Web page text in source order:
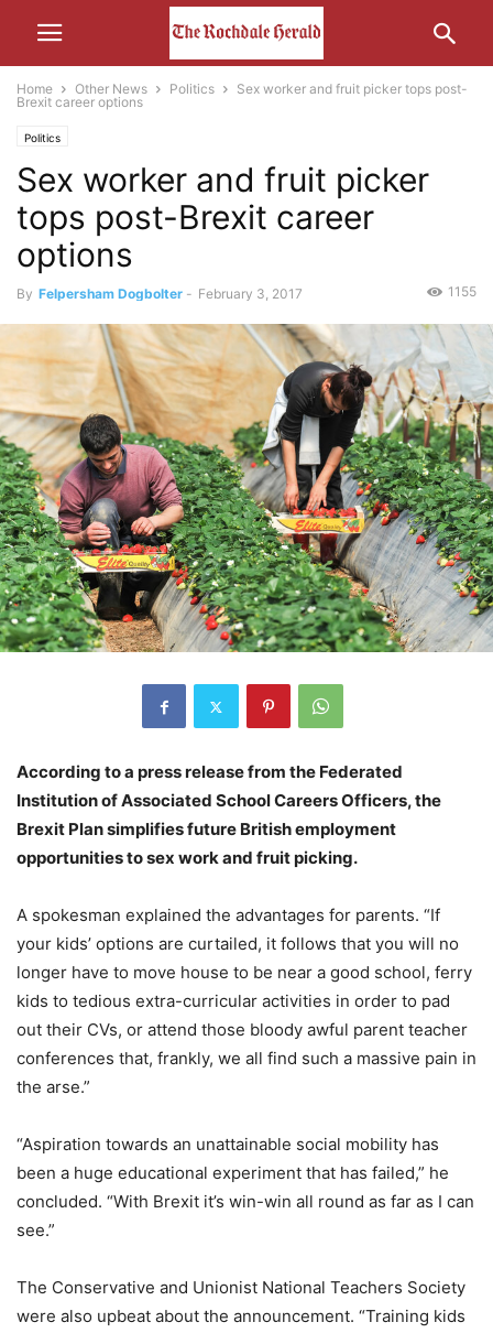
Home Other News Politics
Sex worker and fruit picker tops post-
Brexit career options
Politics
Sex worker and fruit picker
tops post-Brexit career
options
By Felpersham Dogbolter - February 3, 2017 1155
According to a press release from the Federated
Institution of Associated School Careers Officers, the
Brexit Plan simplifies future British employment
opportunities to sex work and fruit picking.
A spokesman explained the advantages for parents. “If
your kids’ options are curtailed, it follows that you will no
longer have to move house to be near a good school, ferry
kids to tedious extra-curricular activities in order to pad
out their CVs, or attend those bloody awful parent teacher
conferences that, frankly, we all find such a massive pain in
the arse.”
“Aspiration towards an unattainable social mobility has
been a huge educational experiment that has failed,” he
concluded. “With Brexit it’s win-win all round as far as I can
see.”
The Conservative and Unionist National Teachers Society
were also upbeat about the announcement. “Training kids